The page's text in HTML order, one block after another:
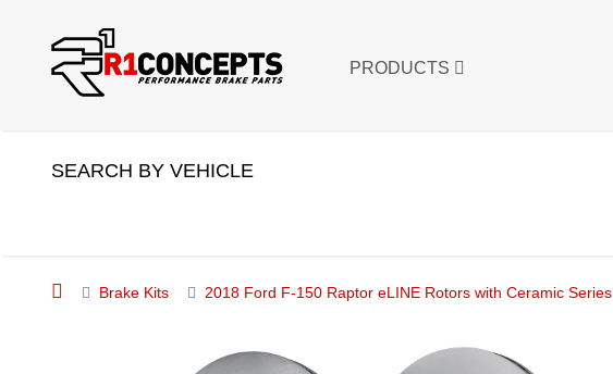
PRODUCTS
SEARCH BY VEHICLE
Brake Kits 2018 Ford F-150 Raptor eLINE Rotors with Ceramic Series